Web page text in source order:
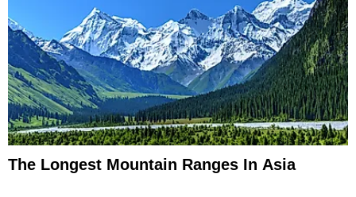
The Longest Mountain Ranges In Asia